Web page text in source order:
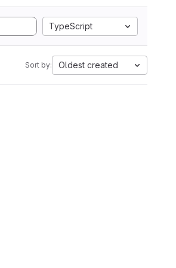
TypeScript
Sort by: Oldest created